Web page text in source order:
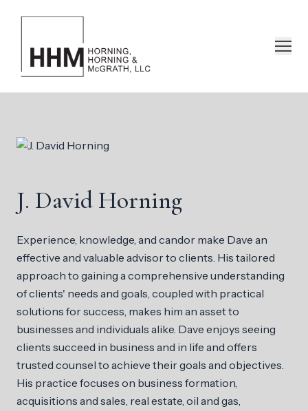
J. David Horning
Experience, knowledge, and candor make Dave an
effective and valuable advisor to clients. His tailored
approach to gaining a comprehensive understanding
of clients' needs and goals, coupled with practical
solutions for success, makes him an asset to
businesses and individuals alike. Dave enjoys seeing
clients succeed in business and in life and offers
trusted counsel to achieve their goals and objectives.
His practice focuses on business formation,
acquisitions and sales, real estate, oil and gas,